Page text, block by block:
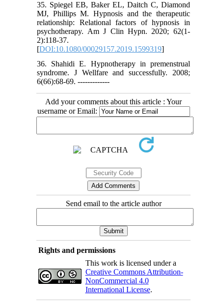
35. Spiegel EB, Baker EL, Daitch C, Diamond
MJ, Phillips M. Hypnosis and the therapeutic
relationship: Relational factors of hypnosis in
psychotherapy. Am J Clin Hypn. 2020; 62(1-
2):118-37.
[DOI:10.1080/00029157.2019.1599319]
36. Shahidi E. Hypnotherapy in premenstrual
syndrome. J Wellfare and successfully. 2008;
6(66):68-69. -------------
Add your comments about this article : Your
username or Email:
Send email to the article author
Rights and permissions
This work is licensed under a
Creative Commons Attribution-
NonCommercial 4.0
International License.